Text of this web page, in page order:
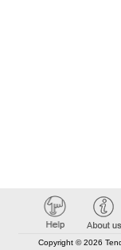
Copyright © 2026